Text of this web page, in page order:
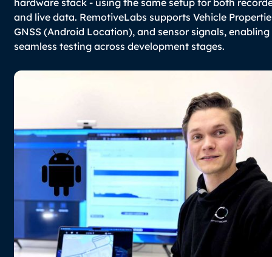
and live data. RemotiveLabs supports Vehicle
GNSS (Android Location), and sensor signals, enabling
seamless testing across development stages.